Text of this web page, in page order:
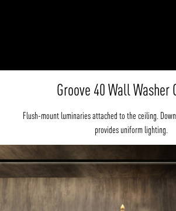
Groove 40 Wall Washer
Flush-mount luminaries attached to the ceiling.
provides uniform lighting.